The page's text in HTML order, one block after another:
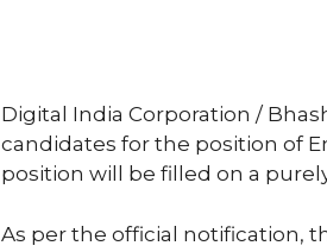
Digital India Corporation /
candidates for the position of
position will be filled on a
As per the official notification,